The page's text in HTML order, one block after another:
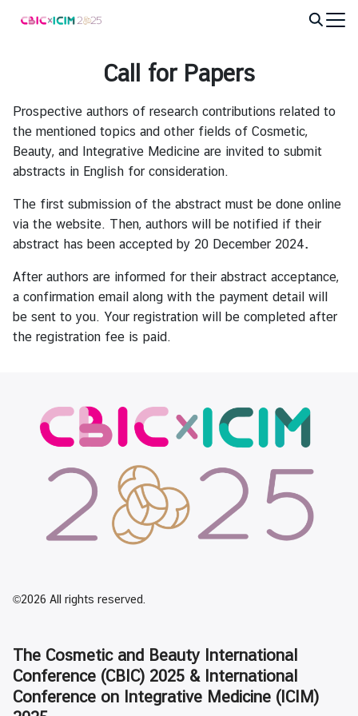
Call for Papers
Prospective authors of research contributions related to
the mentioned topics and other fields of Cosmetic,
Beauty, and Integrative Medicine are invited to submit
abstracts in English for consideration.
The first submission of the abstract must be done online
via the website. Then, authors will be notified if their
abstract has been accepted by 20 December 2024.
After authors are informed for their abstract acceptance,
a confirmation email along with the payment detail will
be sent to you. Your registration will be completed after
the registration fee is paid.
©2026 All rights reserved.
The Cosmetic and Beauty International
Conference (CBIC) 2025 & International
Conference on Integrative Medicine (ICIM)